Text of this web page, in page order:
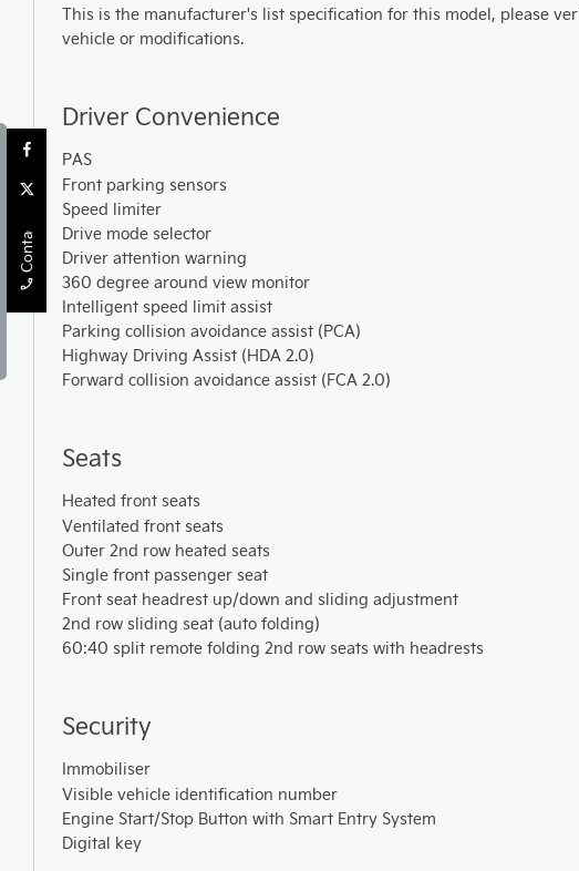
Contact Us
This is the manufacturer's list specification for this model, please
vehicle or modifications.
Driver Convenience
PAS
Front parking sensors
Speed limiter
Drive mode selector
Driver attention warning
360 degree around view monitor
Intelligent speed limit assist
Parking collision avoidance assist (PCA)
Highway Driving Assist (HDA 2.0)
Forward collision avoidance assist (FCA 2.0)
Seats
Heated front seats
Ventilated front seats
Outer 2nd row heated seats
Single front passenger seat
Front seat headrest up/down and sliding adjustment
2nd row sliding seat (auto folding)
60:40 split remote folding 2nd row seats with headrests
Security
Immobiliser
Visible vehicle identification number
Engine Start/Stop Button with Smart Entry System
Digital key